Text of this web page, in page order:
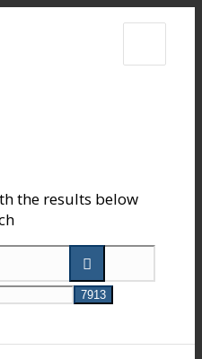
the results below